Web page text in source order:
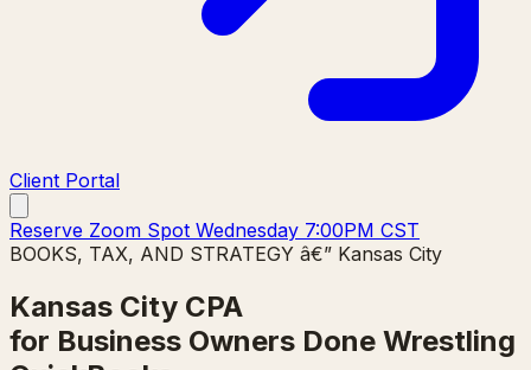
Client Portal
Reserve Zoom Spot Wednesday 7:00PM CST
BOOKS, TAX, AND STRATEGY â€” Kansas City
Kansas City CPA
for Business Owners Done Wrestling